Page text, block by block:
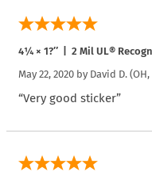
4¼ × 1?″ | 2 Mil UL®
May 22, 2020 by David D.
“Very good sticker”